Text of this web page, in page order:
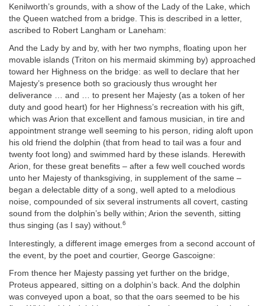
Kenilworth’s grounds, with a show of the Lady of the Lake, which
the Queen watched from a bridge. This is described in a letter,
ascribed to Robert Langham or Laneham:
And the Lady by and by, with her two nymphs, floating upon her
movable islands (Triton on his mermaid skimming by) approached
toward her Highness on the bridge: as well to declare that her
Majesty’s presence both so graciously thus wrought her
deliverance … and … to present her Majesty (as a token of her
duty and good heart) for her Highness’s recreation with his gift,
which was Arion that excellent and famous musician, in tire and
appointment strange well seeming to his person, riding aloft upon
his old friend the dolphin (that from head to tail was a four and
twenty foot long) and swimmed hard by these islands. Herewith
Arion, for these great benefits – after a few well couched words
unto her Majesty of thanksgiving, in supplement of the same –
began a delectable ditty of a song, well apted to a melodious
noise, compounded of six several instruments all covert, casting
sound from the dolphin’s belly within; Arion the seventh, sitting
thus singing (as I say) without.6
Interestingly, a different image emerges from a second account of
the event, by the poet and courtier, George Gascoigne:
From thence her Majesty passing yet further on the bridge,
Proteus appeared, sitting on a dolphin’s back. And the dolphin
was conveyed upon a boat, so that the oars seemed to be his